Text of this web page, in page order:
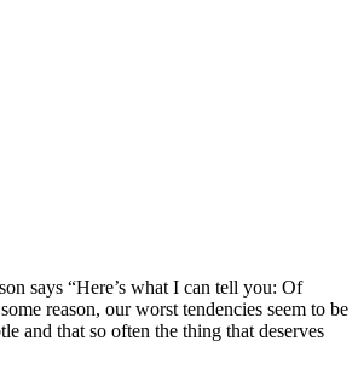
says “Here’s what I can tell you: Of
reason, our worst tendencies seem to be
and that so often the thing that deserves